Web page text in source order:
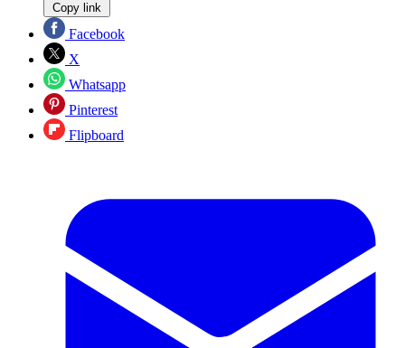
Copy link
Facebook
X
Whatsapp
Pinterest
Flipboard